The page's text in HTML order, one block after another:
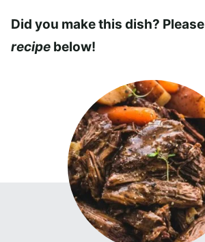
Did you make this dish? Please
recipe below!